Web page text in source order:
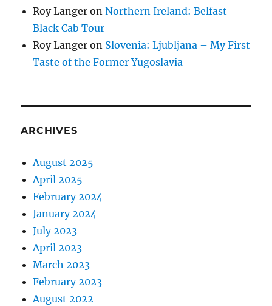
Roy Langer onNorthern Ireland: Belfast
Black Cab Tour
Roy Langer on Slovenia: Ljubljana – My First
Taste of the Former Yugoslavia
ARCHIVES
August 2025
April 2025
February 2024
January 2024
July 2023
April 2023
March 2023
February 2023
August 2022